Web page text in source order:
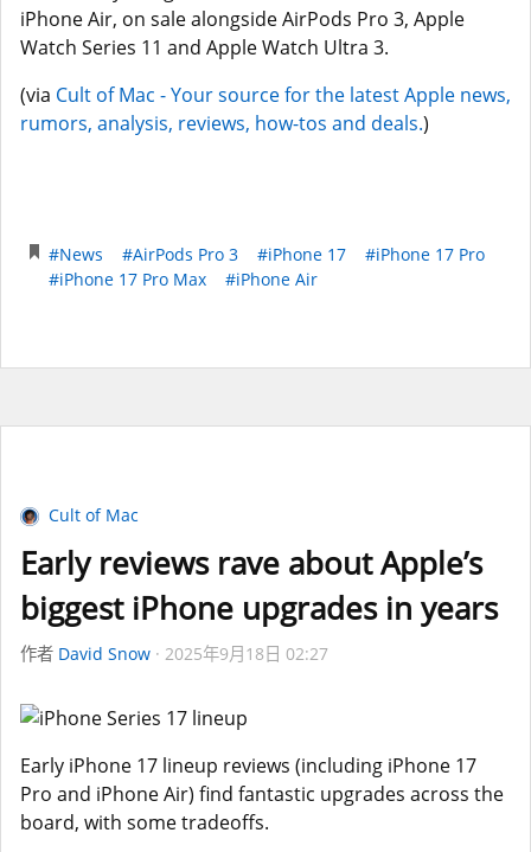
iPhone Air, on sale alongside AirPods Pro 3, Apple
Watch Series 11 and Apple Watch Ultra 3.
(via Cult of Mac - Your source for the latest Apple news,
rumors, analysis, reviews, how-tos and deals.)
#News #AirPods Pro 3 #iPhone 17
#iPhone 17 Pro
#iPhone 17 Pro Max
#iPhone Air
Cult of Mac
Early reviews rave about Apple’s
biggest iPhone upgrades in years
作者 David Snow 2025年9月18日 02:27
Early iPhone 17 lineup reviews (including iPhone 17
Pro and iPhone Air) find fantastic upgrades across the
board, with some tradeoffs.